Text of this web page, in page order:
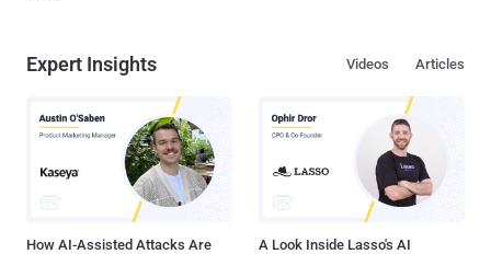
Expert Insights Articles
Videos
How AI-Assisted Attacks Are
A Look Inside Lasso's AI